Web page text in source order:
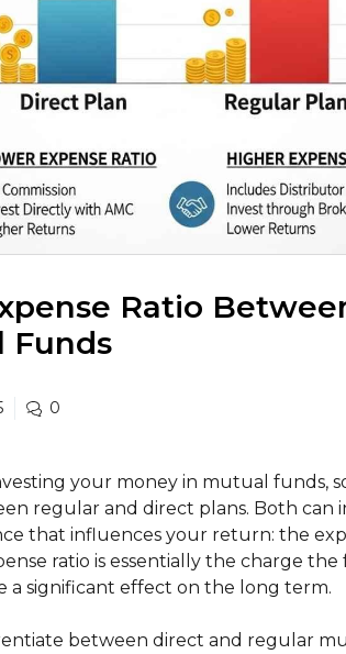
Ratio
Funds
0
your money in mutual funds,
regular and direct plans. Both can
that influences your return: the
ratio is essentially the charge
a significant effect on the long term.
between direct and regular